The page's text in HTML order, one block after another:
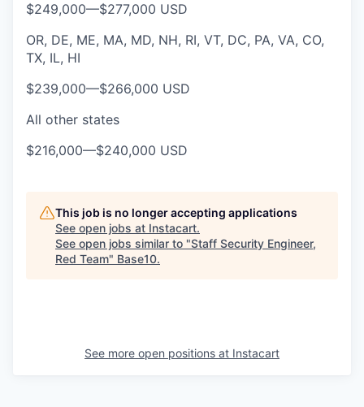
$249,000—$277,000 USD
OR, DE, ME, MA, MD, NH, RI, VT, DC, PA, VA, CO,
TX, IL, HI
$239,000—$266,000 USD
All other states
$216,000—$240,000 USD
This job is no longer accepting applications
See open jobs at Instacart.
See open jobs similar to "Staff Security Engineer,
Red Team" Base10.
See more open positions at Instacart